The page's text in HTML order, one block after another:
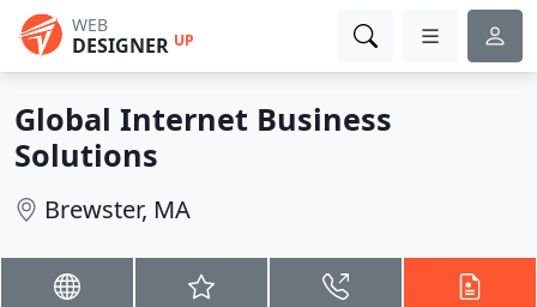
WEB
DESIGNER UP
Global Internet Business
Solutions
Brewster, MA